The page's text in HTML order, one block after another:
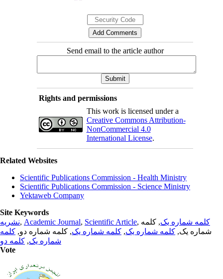
Send email to the article author
Rights and permissions
This work is licensed under a
Creative Commons Attribution-
NonCommercial 4.0
International License.
Related Websites
Scientific Publications Commission - Health Ministry
Scientific Publications Commission - Science Ministry
Yektaweb Company
Site Keywords
نشریه, Academic Journal, Scientific Article, کلمه شماره یک, کلمه
شماره یک, کلمه شماره یک, کلمه شماره یک, کلمه شماره دو, کلمه
شماره یک, کلمه دو
Vote